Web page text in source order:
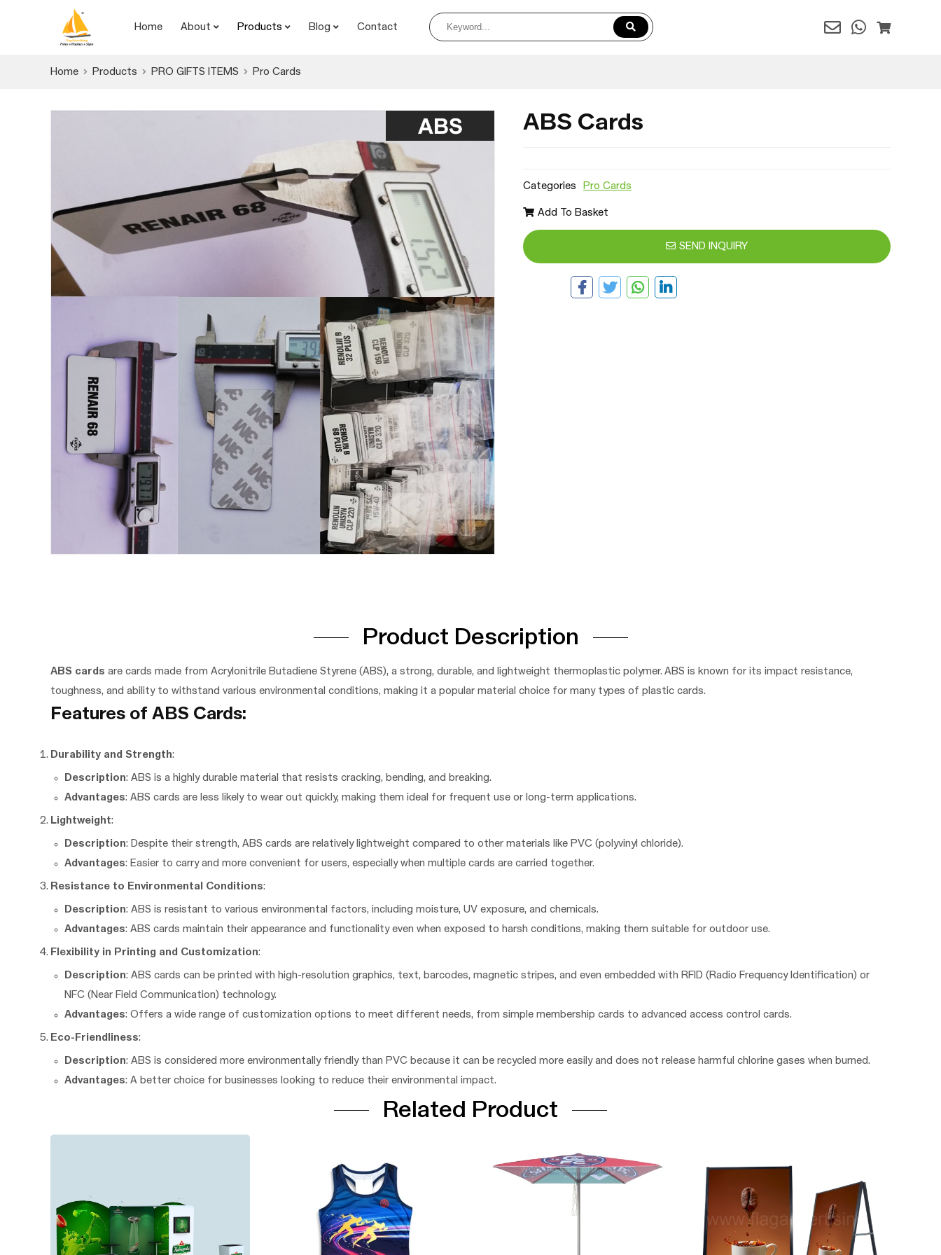
Home About Products Blog Contact
Home Products PRO GIFTS ITEMS Pro Cards
ABS Cards
Categories Pro Cards
Add To Basket
SEND INQUIRY
Product Description
ABS cards are cards made from Acrylonitrile Butadiene Styrene (ABS), a strong, durable, and lightweight thermoplastic polymer. ABS is known for its impact resistance,
toughness, and ability to withstand various environmental conditions, making it a popular material choice for many types of plastic cards.
Features of ABS Cards:
Durability and Strength:
Description: ABS is a highly durable material that resists cracking, bending, and breaking.
Advantages: ABS cards are less likely to wear out quickly, making them ideal for frequent use or long-term applications.
Lightweight:
Description: Despite their strength, ABS cards are relatively lightweight compared to other materials like PVC (polyvinyl chloride).
Advantages: Easier to carry and more convenient for users, especially when multiple cards are carried together.
Resistance to Environmental Conditions:
Description: ABS is resistant to various environmental factors, including moisture, UV exposure, and chemicals.
Advantages: ABS cards maintain their appearance and functionality even when exposed to harsh conditions, making them suitable for outdoor use.
Flexibility in Printing and Customization:
Description: ABS cards can be printed with high-resolution graphics, text, barcodes, magnetic stripes, and even embedded with RFID (Radio Frequency Identification) or
NFC (Near Field Communication) technology.
Advantages: Offers a wide range of customization options to meet different needs, from simple membership cards to advanced access control cards.
Eco-Friendliness:
Description: ABS is considered more environmentally friendly than PVC because it can be recycled more easily and does not release harmful chlorine gases when burned.
Advantages: A better choice for businesses looking to reduce their environmental impact.
Related Product